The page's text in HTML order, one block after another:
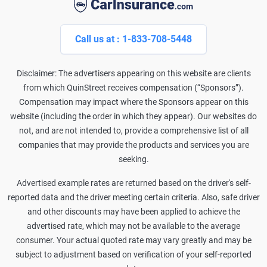
Call us at : 1-833-708-5448
Disclaimer: The advertisers appearing on this website are clients
from which QuinStreet receives compensation (“Sponsors”).
Compensation may impact where the Sponsors appear on this
website (including the order in which they appear). Our websites do
not, and are not intended to, provide a comprehensive list of all
companies that may provide the products and services you are
seeking.
Advertised example rates are returned based on the driver's self-
reported data and the driver meeting certain criteria. Also, safe driver
and other discounts may have been applied to achieve the
advertised rate, which may not be available to the average
consumer. Your actual quoted rate may vary greatly and may be
subject to adjustment based on verification of your self-reported